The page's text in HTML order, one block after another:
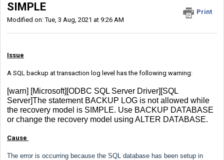
SIMPLE
Print
Modified on: Tue, 3 Aug, 2021 at 9:26 AM
Issue
A SQL backup at transaction log level has the following warning:
[warn] [Microsoft][ODBC SQL Server Driver][SQL
Server]The statement BACKUP LOG is not allowed while
the recovery model is SIMPLE. Use BACKUP DATABASE
or change the recovery model using ALTER DATABASE.
Cause
The error is occurring because the SQL database has been setup in